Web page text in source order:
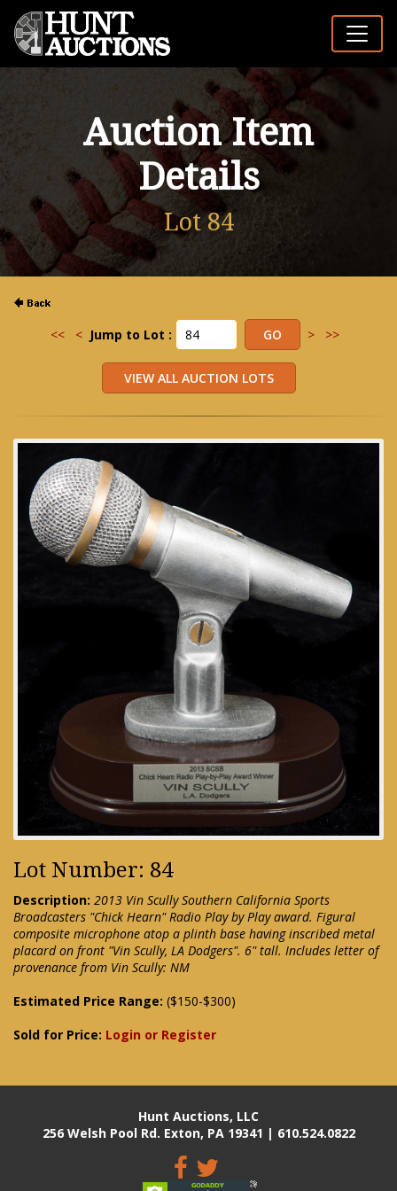
Auction Item
Details
Lot 84
<< < Jump to Lot : > >>
Lot Number: 84
Description: 2013 Vin Scully Southern California Sports
Broadcasters "Chick Hearn" Radio Play by Play award. Figural
composite microphone atop a plinth base having inscribed metal
placard on front "Vin Scully, LA Dodgers". 6" tall. Includes letter of
provenance from Vin Scully: NM
Estimated Price Range: ($150-$300)
Sold for Price: Login or Register
Hunt Auctions, LLC
256 Welsh Pool Rd. Exton, PA 19341 | 610.524.0822